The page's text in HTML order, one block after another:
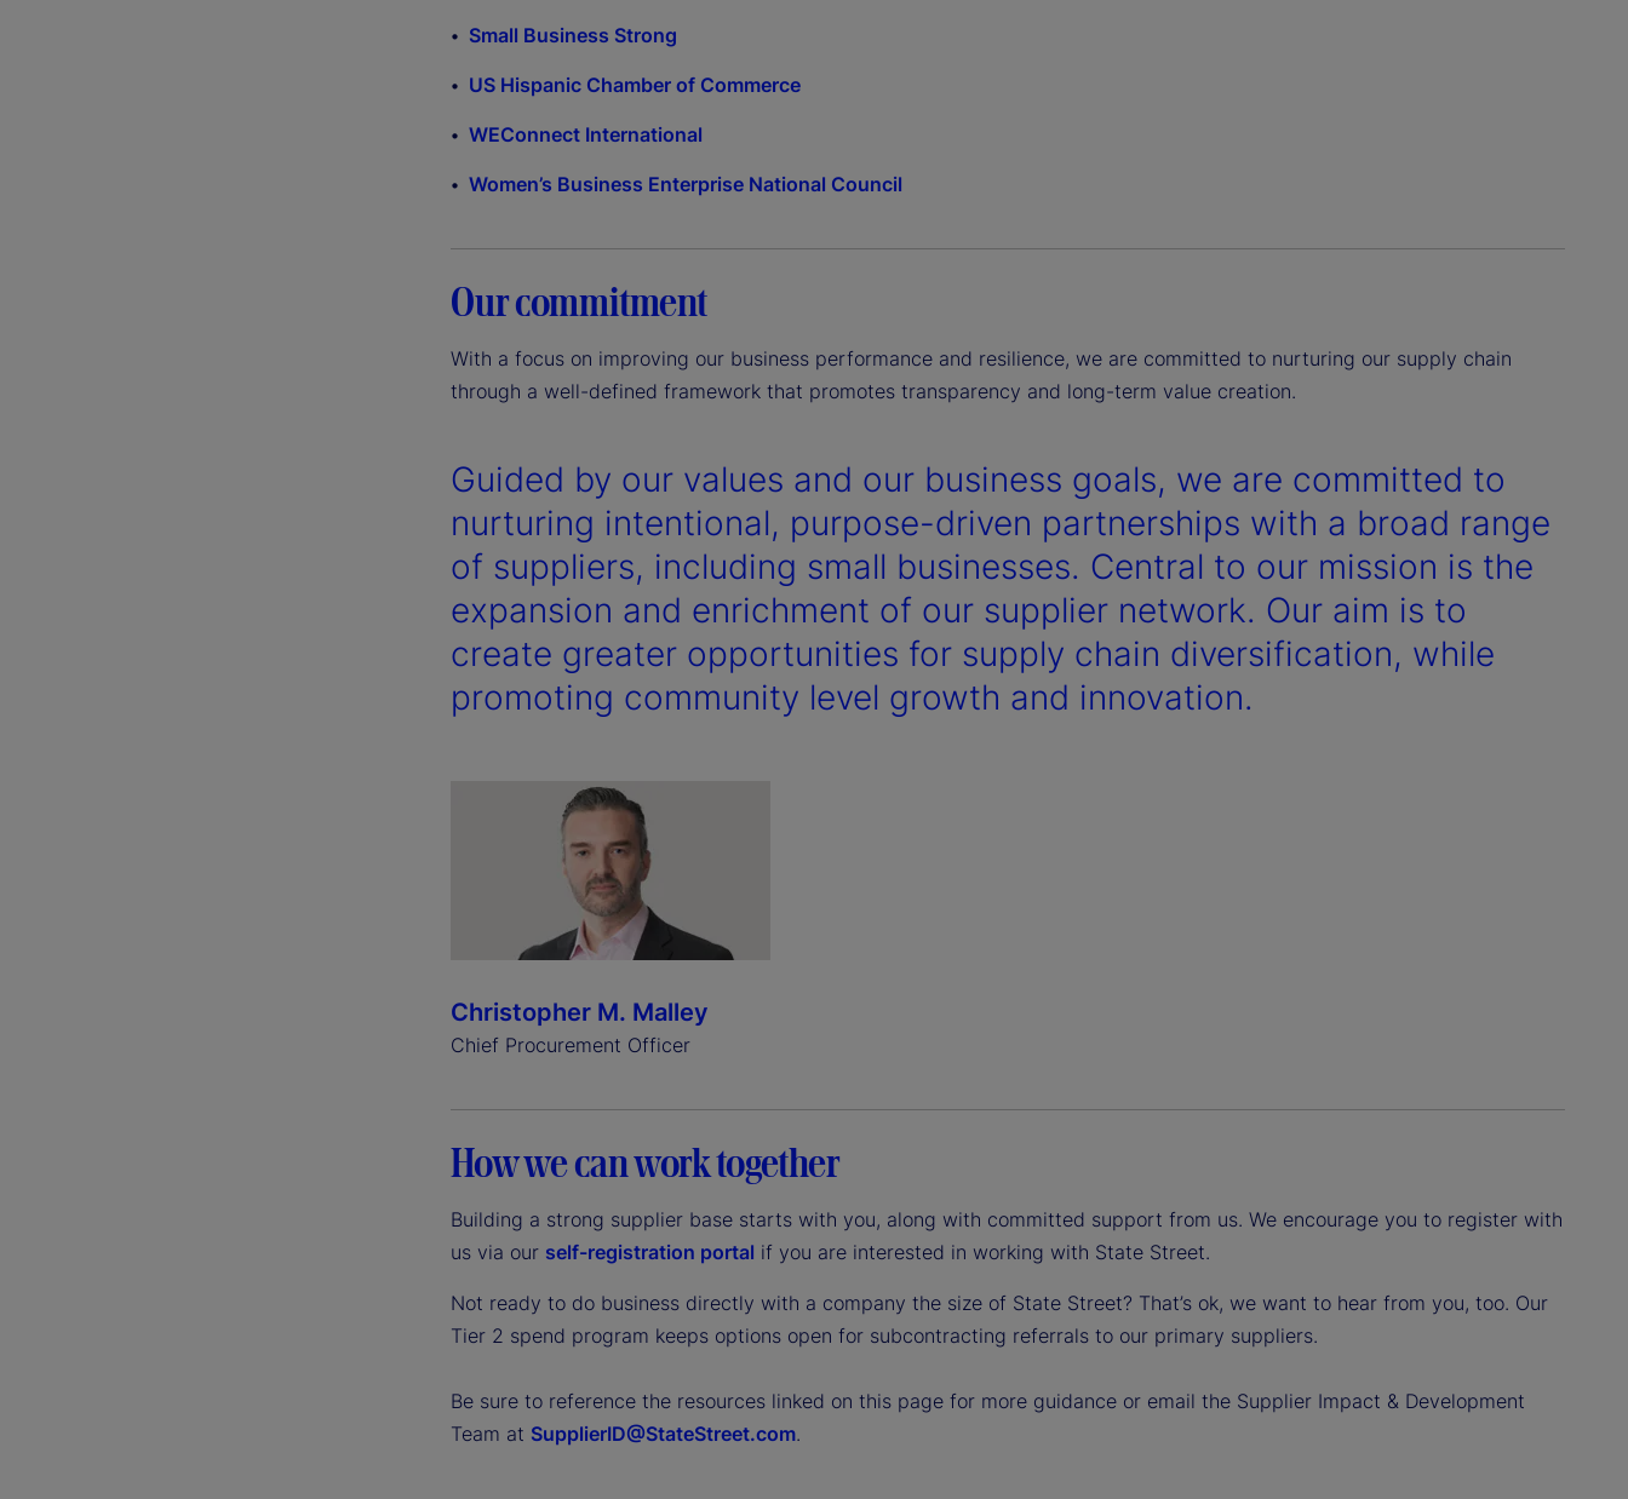
Small Business Strong
US Hispanic Chamber of Commerce
WEConnect International
Women’s Business Enterprise National Council
Our commitment
With a focus on improving our business performance and resilience, we are committed to nurturing our supply chain
through a well-defined framework that promotes transparency and long-term value creation.
Guided by our values and our business goals, we are committed to
nurturing intentional, purpose-driven partnerships with a broad range
of suppliers, including small businesses. Central to our mission is the
expansion and enrichment of our supplier network. Our aim is to
create greater opportunities for supply chain diversification, while
promoting community level growth and innovation.
Christopher M. Malley
Chief Procurement Officer
How we can work together
Building a strong supplier base starts with you, along with committed support from us. We encourage you to register with
us via our self-registration portal if you are interested in working with State Street.
Not ready to do business directly with a company the size of State Street? That’s ok, we want to hear from you, too. Our
Tier 2 spend program keeps options open for subcontracting referrals to our primary suppliers.
Be sure to reference the resources linked on this page for more guidance or email the Supplier Impact & Development
Team at SupplierID@StateStreet.com.